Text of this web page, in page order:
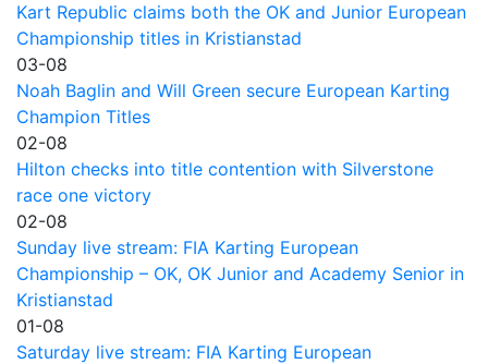
Kart Republic claims both the OK and Junior European
Championship titles in Kristianstad
03-08
Noah Baglin and Will Green secure European Karting
Champion Titles
02-08
Hilton checks into title contention with Silverstone
race one victory
02-08
Sunday live stream: FIA Karting European
Championship – OK, OK Junior and Academy Senior in
Kristianstad
01-08
Saturday live stream: FIA Karting European